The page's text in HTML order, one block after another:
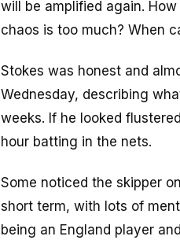
will be amplified again.
chaos is too much? When
Stokes was honest and
Wednesday, describing
weeks. If he looked
hour batting in the nets.
Some noticed the skipper
short term, with lots of
being an England player